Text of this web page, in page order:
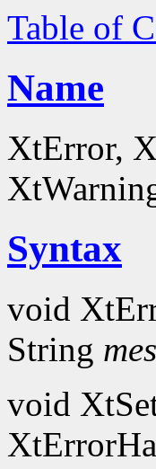
Table of
Name
XtError,
Syntax
void
String
void